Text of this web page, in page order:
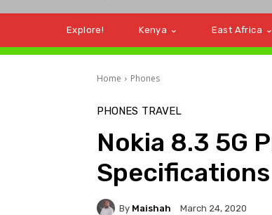
Explore! Kenya East Africa
Home Phones
PHONES TRAVEL
Nokia 8.3 5G
Specifications
By Maishah March 24, 2020